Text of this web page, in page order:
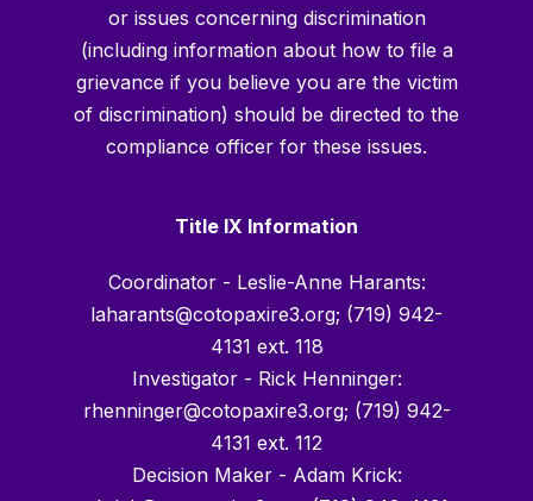
or issues concerning discrimination
(including information about how to file a
grievance if you believe you are the victim
of discrimination) should be directed to the
compliance officer for these issues.
Title IX Information
Coordinator - Leslie-Anne Harants:
laharants@cotopaxire3.org; (719) 942-
4131 ext. 118
Investigator - Rick Henninger:
rhenninger@cotopaxire3.org; (719) 942-
4131 ext. 112
Decision Maker - Adam Krick: